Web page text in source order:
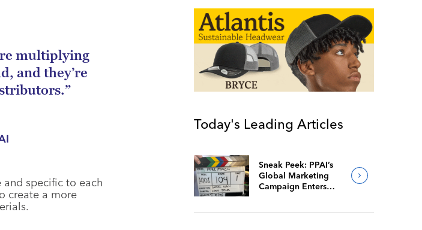
multiplying
and they’re
and specific to each
create a more
Today's Leading Articles
Sneak Peek: PPAI’s
Global Marketing
Campaign Enters